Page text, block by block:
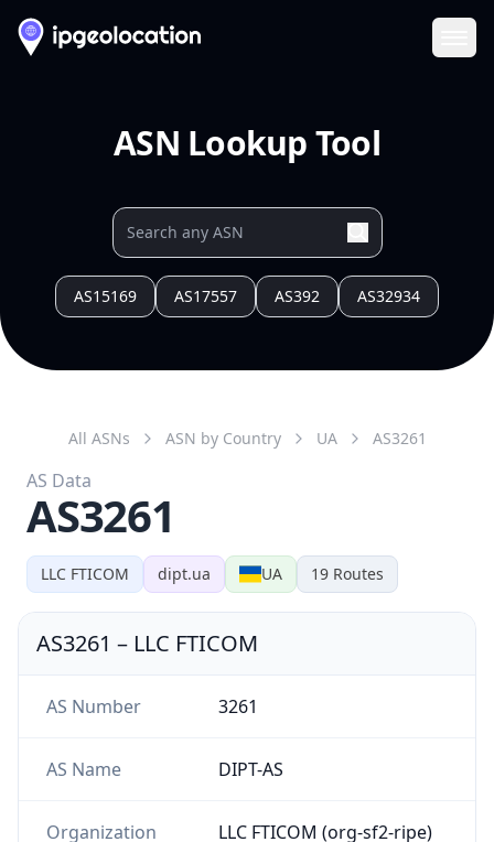
ASN Lookup Tool
AS15169 AS17557 AS392 AS32934
LLC FTICOM dipt.ua UA 19 Routes
All ASNs ASN by Country UA AS3261
AS Data
AS3261
AS3261 – LLC FTICOM
AS Number 3261
AS Name DIPT-AS
Organization LLC FTICOM (org-sf2-ripe)